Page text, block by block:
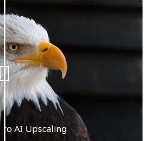
AI Upscaling